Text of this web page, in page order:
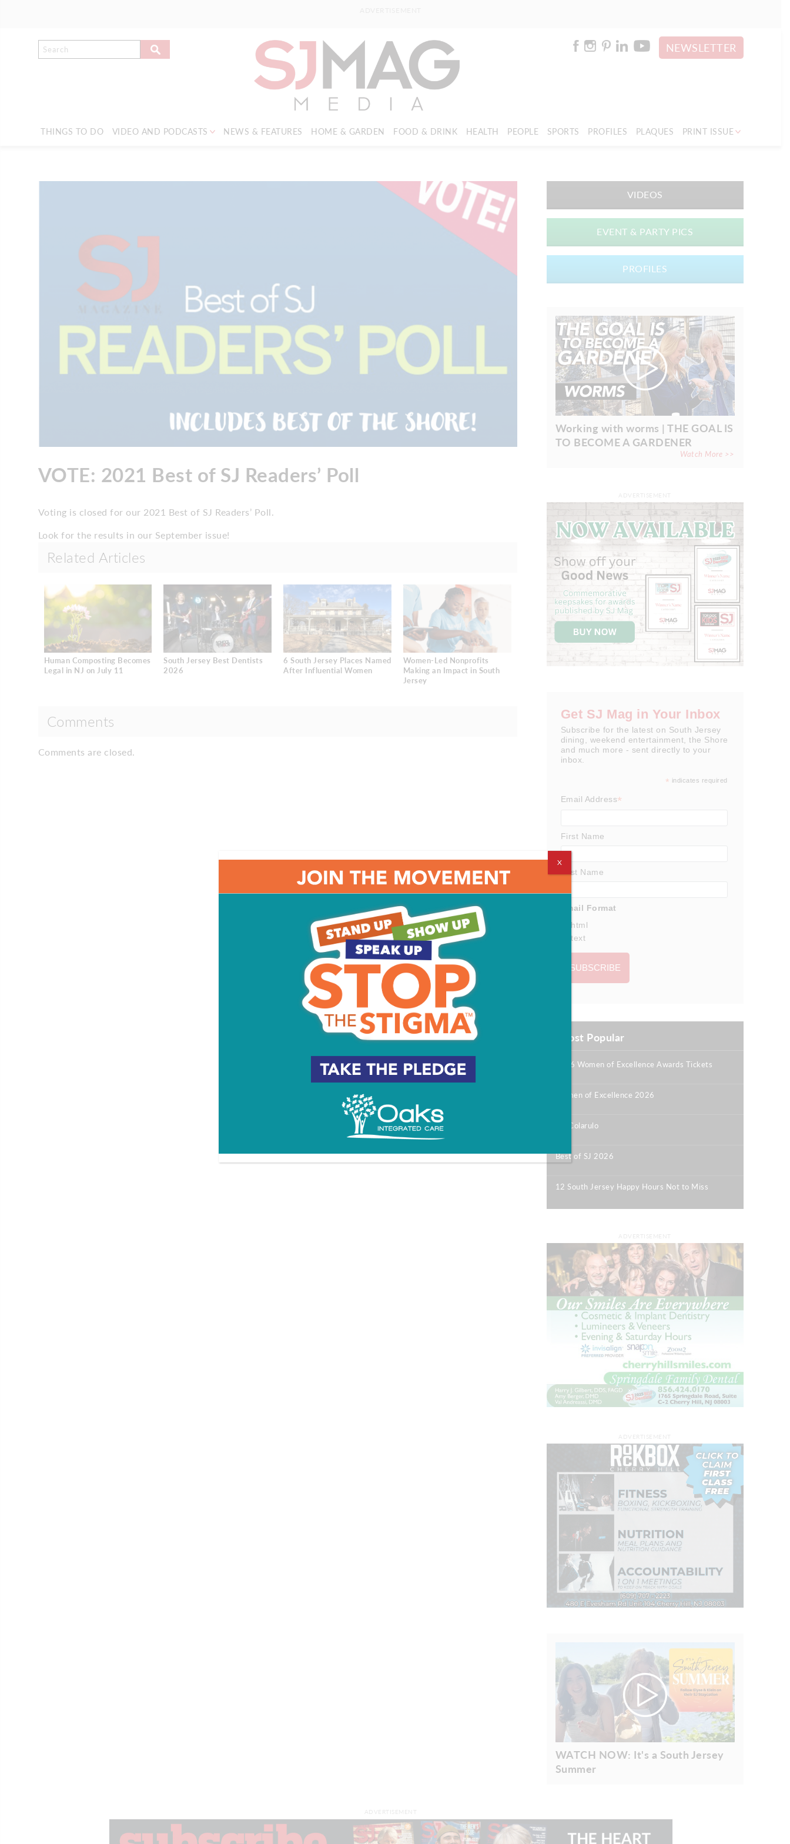
NEWSLETTER
THINGS TO DO VIDEO AND PODCASTS NEWS & FEATURES HOME & GARDEN FOOD & DRINK HEALTH PEOPLE SPORTS PROFILES PLAQUES PRINT ISSUE
VOTE: 2021 Best of SJ Readers’ Poll
Voting is closed for our 2021 Best of SJ Readers’ Poll.
Look for the results in our September issue!
Related Articles
Human Composting Becomes
Legal in NJ on July 11
South Jersey Best Dentists
2026
6 South Jersey Places Named
After Influential Women
Women-Led Nonprofits
Making an Impact in South
Jersey
Comments
Comments are closed.
VIDEOS
EVENT & PARTY PICS
PROFILES
Working with worms | THE GOAL IS
TO BECOME A GARDENER
Watch More >>
Get SJ Mag in Your Inbox
Subscribe for the latest on South Jersey
dining, weekend entertainment, the Shore
and much more - sent directly to your
inbox.
* indicates required
Email Address*
First Name
Last Name
Email Format
html
text
Most Popular
2026 Women of Excellence Awards Tickets
Women of Excellence 2026
Bill Colarulo
Best of SJ 2026
|
12 South Jersey Happy Hours Not to Miss
WATCH NOW: It's a South Jersey
Summer
X